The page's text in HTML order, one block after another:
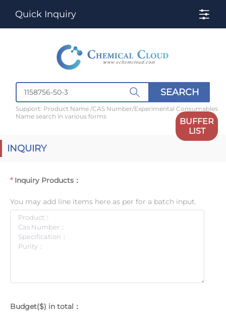
Quick Inquiry
SEARCH
Support: Product Name /CAS Number/Experimental Consumables
Name search in various forms
BUFFER
LIST
INQUIRY
Inquiry Products：
You may add line items here as per for a batch input.
Budget($) in total：